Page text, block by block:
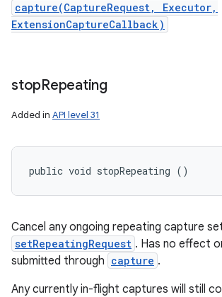
capture(CaptureRequest, Executor,
ExtensionCaptureCallback)
stopRepeating
Added in API level 31
public void stopRepeating ()
Cancel any ongoing repeating capture
setRepeatingRequest . Has no effect
submitted through capture .
Any currently in-flight captures will still